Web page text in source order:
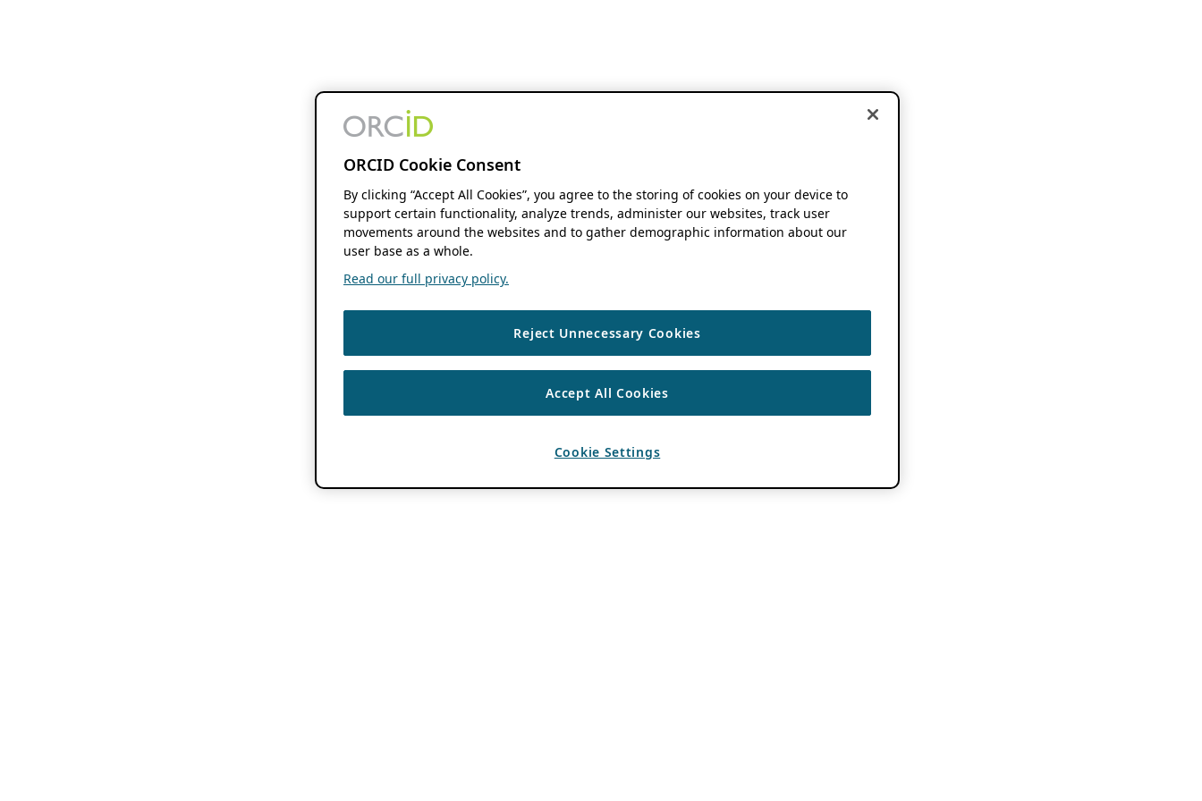
ORCID Cookie Consent
By clicking “Accept All Cookies”, you agree to the storing of cookies on your device to
support certain functionality, analyze trends, administer our websites, track user
movements around the websites and to gather demographic information about our
user base as a whole.
Read our full privacy policy.
Reject Unnecessary Cookies
Accept All Cookies
Cookie Settings